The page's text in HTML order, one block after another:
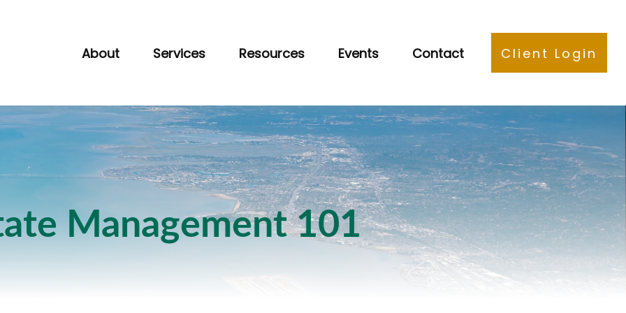
About Services Resources Events Contact Client Login
Management 101